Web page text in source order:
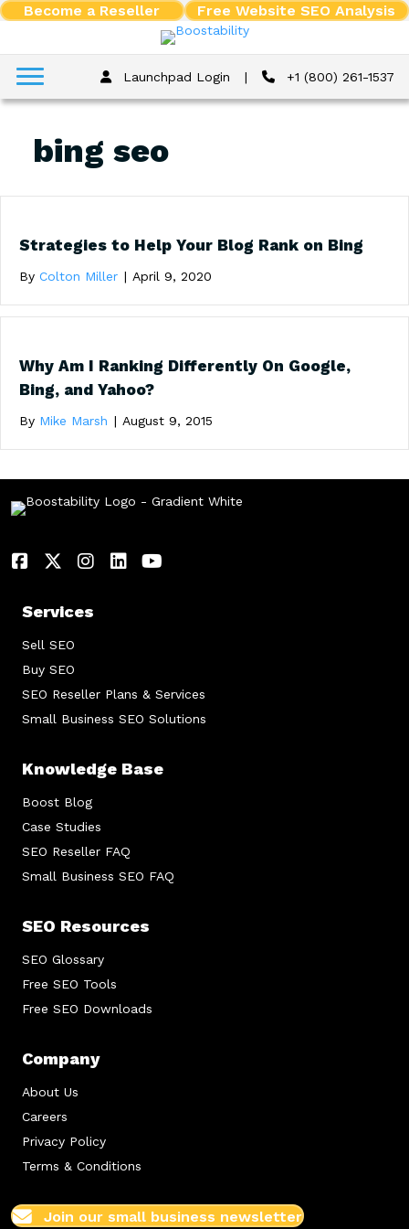
Become a Reseller Free Website SEO Analysis
Launchpad Login | +1 (800) 261-1537
bing seo
Strategies to Help Your Blog Rank on Bing
By Colton Miller | April 9, 2020
Why Am I Ranking Differently On Google,
Bing, and Yahoo?
By Mike Marsh | August 9, 2015
Services
Sell SEO
Buy SEO
SEO Reseller Plans & Services
Small Business SEO Solutions
Knowledge Base
Boost Blog
Case Studies
SEO Reseller FAQ
Small Business SEO FAQ
SEO Resources
SEO Glossary
Free SEO Tools
Free SEO Downloads
Company
About Us
Careers
Privacy Policy
Terms & Conditions
Join our small business newsletter